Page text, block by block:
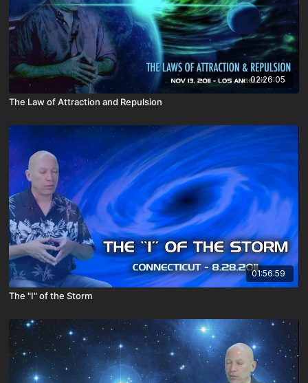
02:26:05
The Law of Attraction and Repulsion
01:56:59
The "I" of the Storm